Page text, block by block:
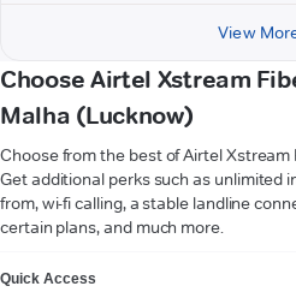
View
Choose Airtel Xstream
Malha (Lucknow)
Choose from the best of Airtel
Get additional perks such as unlimited
from, wi-fi calling, a stable landline
certain plans, and much more.
Quick Access